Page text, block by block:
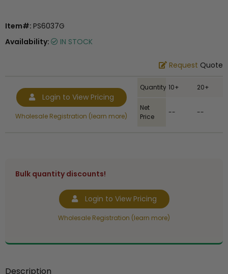
Item#: PS6037G
Availability:
IN STOCK
Request Quote
Login to View Pricing
Wholesale Registration (learn more)
Quantity 10+ 20+
Net
Price
-- --
Bulk quantity discounts!
Login to View Pricing
Wholesale Registration (learn more)
Description